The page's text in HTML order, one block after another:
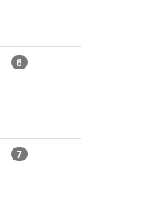
6
7